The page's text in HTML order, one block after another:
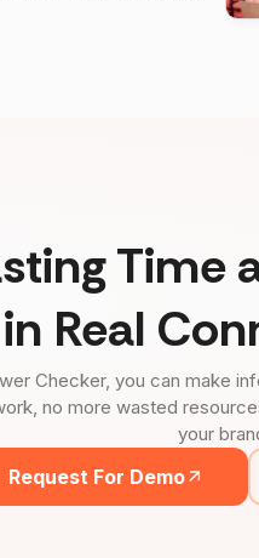
Time
in Real
Checker, you can make
no more wasted
your
Request For Demo